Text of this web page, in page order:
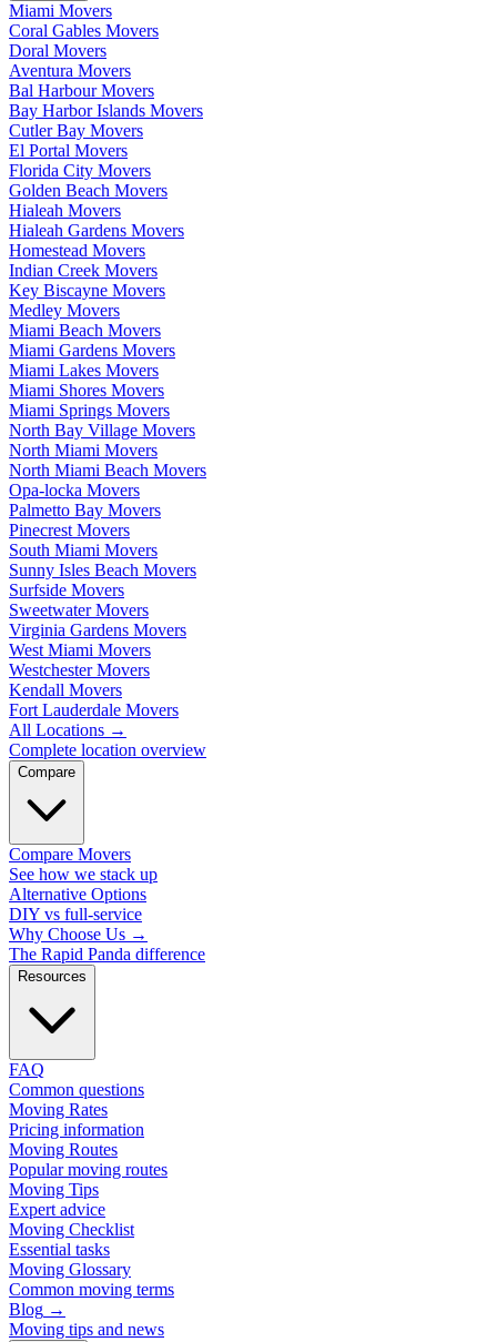
Miami Movers
Coral Gables Movers
Doral Movers
Aventura Movers
Bal Harbour Movers
Bay Harbor Islands Movers
Cutler Bay Movers
El Portal Movers
Florida City Movers
Golden Beach Movers
Hialeah Movers
Hialeah Gardens Movers
Homestead Movers
Indian Creek Movers
Key Biscayne Movers
Medley Movers
Miami Beach Movers
Miami Gardens Movers
Miami Lakes Movers
Miami Shores Movers
Miami Springs Movers
North Bay Village Movers
North Miami Movers
North Miami Beach Movers
Opa-locka Movers
Palmetto Bay Movers
Pinecrest Movers
South Miami Movers
Sunny Isles Beach Movers
Surfside Movers
Sweetwater Movers
Virginia Gardens Movers
West Miami Movers
Westchester Movers
Kendall Movers
Fort Lauderdale Movers
All Locations →
Complete location overview
Compare
Compare Movers
See how we stack up
Alternative Options
DIY vs full-service
Why Choose Us →
The Rapid Panda difference
Resources
FAQ
Common questions
Moving Rates
Pricing information
Moving Routes
Popular moving routes
Moving Tips
Expert advice
Moving Checklist
Essential tasks
Moving Glossary
Common moving terms
Blog →
Moving tips and news